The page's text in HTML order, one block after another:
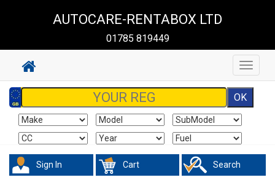
AUTOCARE-RENTABOX LTD
01785 819449
Toggle
Sign In Cart Search